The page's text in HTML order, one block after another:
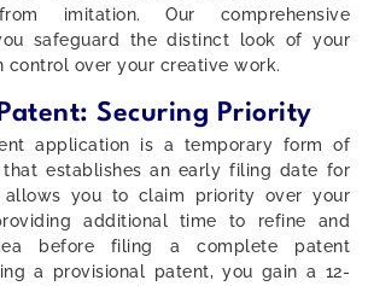
imitation. Our comprehensive
safeguard the distinct look of your
control over your creative work.
Securing Priority
application is a temporary form of
establishes an early filing date for
allows you to claim priority over your
additional time to refine and
before filing a complete patent
a provisional patent, you gain a 12-